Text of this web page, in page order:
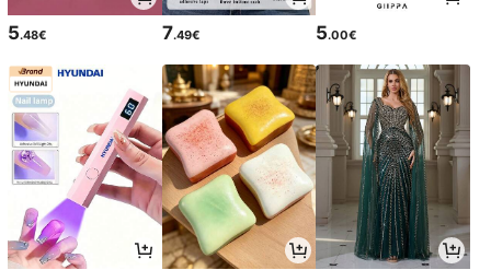
5.48€ 7.49€ 5.00€